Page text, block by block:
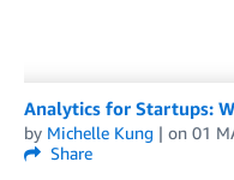
Analytics for Startups:
by Michelle Kung | on 01
Share